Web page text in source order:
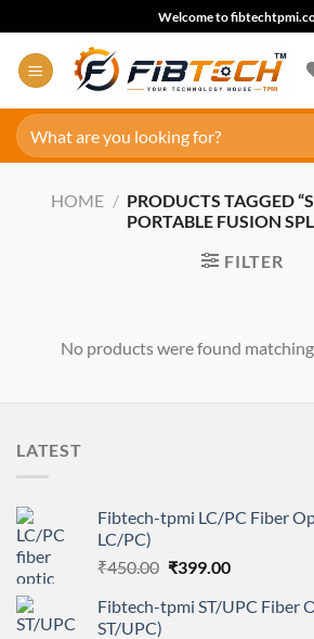
to
content
Welcome to
Search
for:
HOME / PRODUCTS TAGGED
PORTABLE FUSION
FILTER
No products were found
LATEST
Fibtech-tpmi LC/PC Fiber
LC/PC)
₹450.00 Original
was:
₹399.00Current
is:
Fibtech-tpmi ST/UPC Fiber
ST/UPC)